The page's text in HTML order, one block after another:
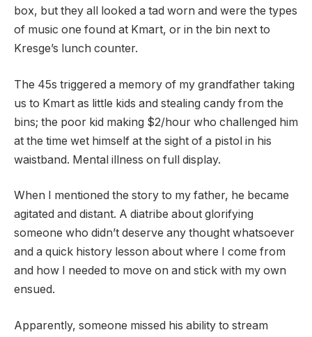
box, but they all looked a tad worn and were the types
of music one found at Kmart, or in the bin next to
Kresge’s lunch counter.
The 45s triggered a memory of my grandfather taking
us to Kmart as little kids and stealing candy from the
bins; the poor kid making $2/hour who challenged him
at the time wet himself at the sight of a pistol in his
waistband. Mental illness on full display.
When I mentioned the story to my father, he became
agitated and distant. A diatribe about glorifying
someone who didn’t deserve any thought whatsoever
and a quick history lesson about where I come from
and how I needed to move on and stick with my own
ensued.
Apparently, someone missed his ability to stream